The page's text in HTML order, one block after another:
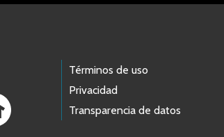
Términos de uso
Privacidad
Transparencia de datos